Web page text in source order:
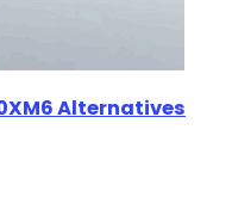
Alternatives